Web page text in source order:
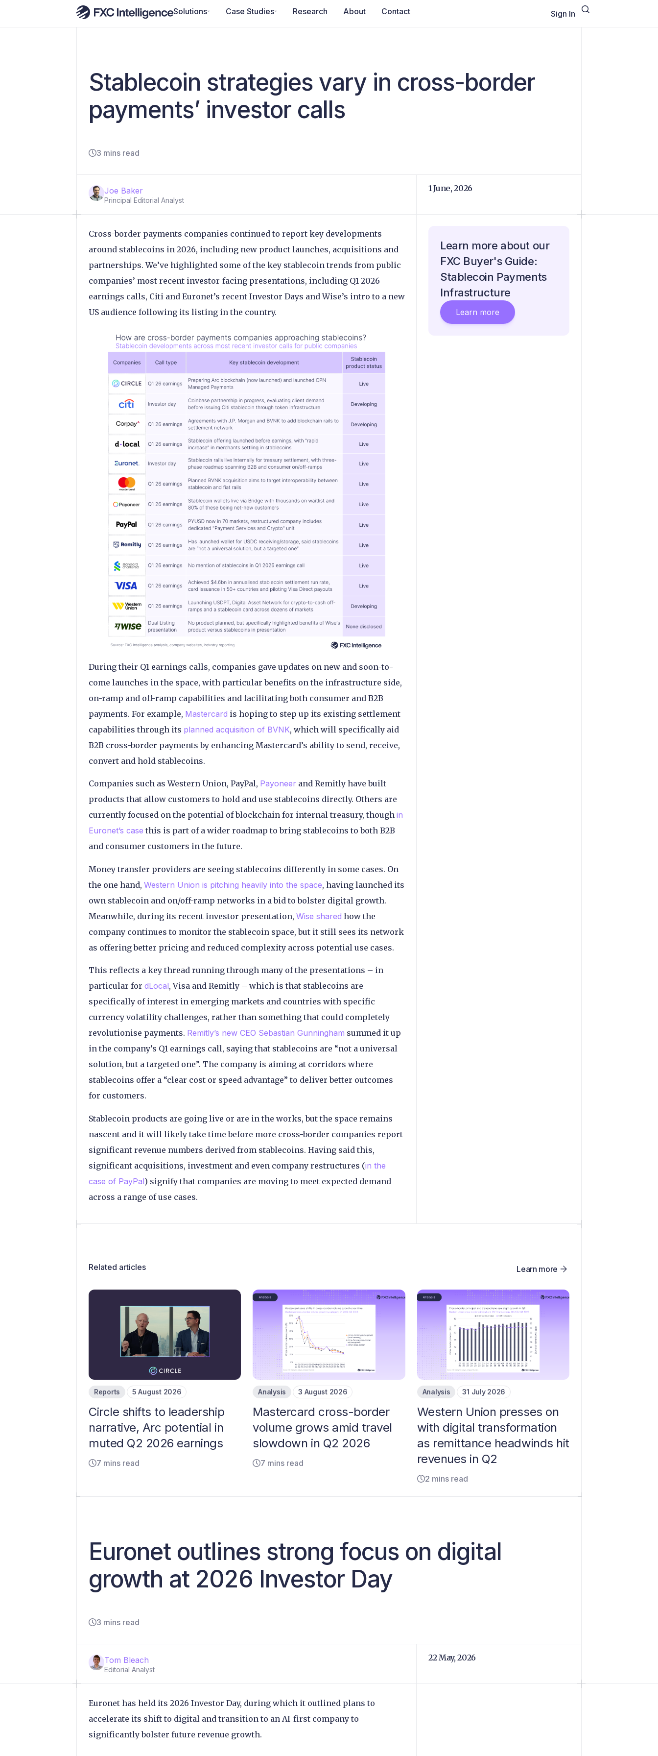
Solutions Case Studies Research About Contact Sign In
Stablecoin strategies vary in cross-border
payments’ investor calls
3 mins read
Joe Baker
Principal Editorial Analyst
1 June, 2026
Cross-border payments companies continued to report key developments
around stablecoins in 2026, including new product launches, acquisitions and
partnerships. We’ve highlighted some of the key stablecoin trends from public
companies’ most recent investor-facing presentations, including Q1 2026
earnings calls, Citi and Euronet’s recent Investor Days and Wise’s intro to a new
US audience following its listing in the country.
During their Q1 earnings calls, companies gave updates on new and soon-to-
come launches in the space, with particular benefits on the infrastructure side,
on-ramp and off-ramp capabilities and facilitating both consumer and B2B
payments. For example, Mastercard is hoping to step up its existing settlement
capabilities through its planned acquisition of BVNK, which will specifically aid
B2B cross-border payments by enhancing Mastercard’s ability to send, receive,
convert and hold stablecoins.
Companies such as Western Union, PayPal, Payoneer and Remitly have built
products that allow customers to hold and use stablecoins directly. Others are
currently focused on the potential of blockchain for internal treasury, though in
Euronet’s case this is part of a wider roadmap to bring stablecoins to both B2B
and consumer customers in the future.
Money transfer providers are seeing stablecoins differently in some cases. On
the one hand, Western Union is pitching heavily into the space, having launched its
own stablecoin and on/off-ramp networks in a bid to bolster digital growth.
Meanwhile, during its recent investor presentation, Wise shared how the
company continues to monitor the stablecoin space, but it still sees its network
as offering better pricing and reduced complexity across potential use cases.
This reflects a key thread running through many of the presentations – in
particular for dLocal, Visa and Remitly – which is that stablecoins are
specifically of interest in emerging markets and countries with specific
currency volatility challenges, rather than something that could completely
revolutionise payments. Remitly’s new CEO Sebastian Gunningham summed it up
in the company’s Q1 earnings call, saying that stablecoins are “not a universal
solution, but a targeted one”. The company is aiming at corridors where
stablecoins offer a “clear cost or speed advantage” to deliver better outcomes
for customers.
Stablecoin products are going live or are in the works, but the space remains
nascent and it will likely take time before more cross-border companies report
significant revenue numbers derived from stablecoins. Having said this,
significant acquisitions, investment and even company restructures (in the
case of PayPal) signify that companies are moving to meet expected demand
across a range of use cases.
Learn more about our
FXC Buyer's Guide:
Stablecoin Payments
Infrastructure
Learn more
Related articles Learn more
Reports 5 August 2026
Circle shifts to leadership
narrative, Arc potential in
muted Q2 2026 earnings
7 mins read
Analysis 3 August 2026
Mastercard cross-border
volume grows amid travel
slowdown in Q2 2026
7 mins read
Analysis 31 July 2026
Western Union presses on
with digital transformation
as remittance headwinds hit
revenues in Q2
2 mins read
Euronet outlines strong focus on digital
growth at 2026 Investor Day
3 mins read
Tom Bleach
Editorial Analyst
22 May, 2026
Euronet has held its 2026 Investor Day, during which it outlined plans to
accelerate its shift to digital and transition to an AI-first company to
significantly bolster future revenue growth.